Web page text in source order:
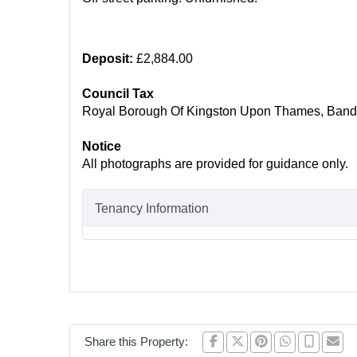
Deposit: £2,884.00
Council Tax
Royal Borough Of Kingston Upon Thames,
Notice
All photographs are provided for guidance only.
Tenancy Information
Share this Property: